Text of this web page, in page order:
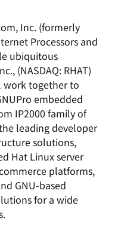
Inc. (formerly
Processors and
ubiquitous
(NASDAQ: RHAT)
together to
embedded
IP2000 family of
leading developer
solutions,
Hat Linux server
platforms,
GNU-based
for a wide